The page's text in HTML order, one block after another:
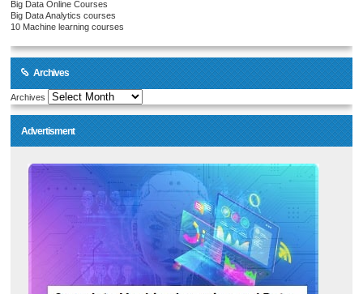
Big Data Online Courses
Big Data Analytics courses
10 Machine learning courses
Archives
Archives
Advertisment